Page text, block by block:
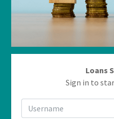
Loans
Sign in to